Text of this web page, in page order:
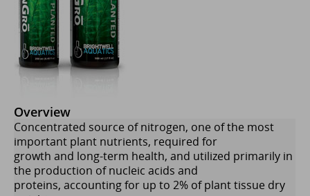
Overview
Concentrated source of nitrogen, one of the most
important plant nutrients, required for
growth and long-term health, and utilized primarily in
the production of nucleic acids and
proteins, accounting for up to 2% of plant tissue dry